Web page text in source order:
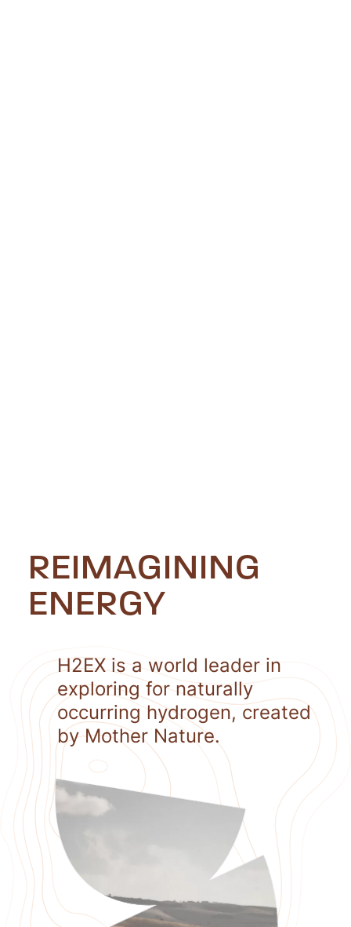
REIMAGINING
ENERGY
H2EX is a world leader in
exploring for naturally
occurring hydrogen, created
by Mother Nature.